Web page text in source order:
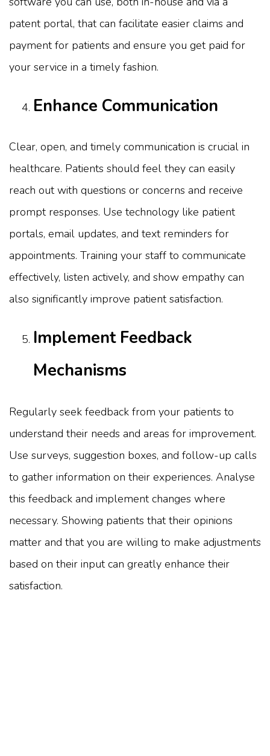
patent portal, that can facilitate easier claims and
payment for patients and ensure you get paid for
your service in a timely fashion.
Enhance Communication
Clear, open, and timely communication is crucial in
healthcare. Patients should feel they can easily
reach out with questions or concerns and receive
prompt responses. Use technology like patient
portals, email updates, and text reminders for
appointments. Training your staff to communicate
effectively, listen actively, and show empathy can
also significantly improve patient satisfaction.
Implement Feedback
Mechanisms
Regularly seek feedback from your patients to
understand their needs and areas for improvement.
Use surveys, suggestion boxes, and follow-up calls
to gather information on their experiences. Analyse
this feedback and implement changes where
necessary. Showing patients that their opinions
matter and that you are willing to make adjustments
based on their input can greatly enhance their
satisfaction.